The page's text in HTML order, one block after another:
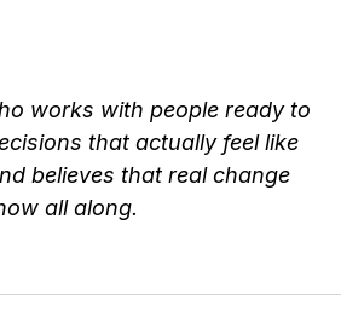
works with people ready to
that actually feel like
believes that real change
all along.